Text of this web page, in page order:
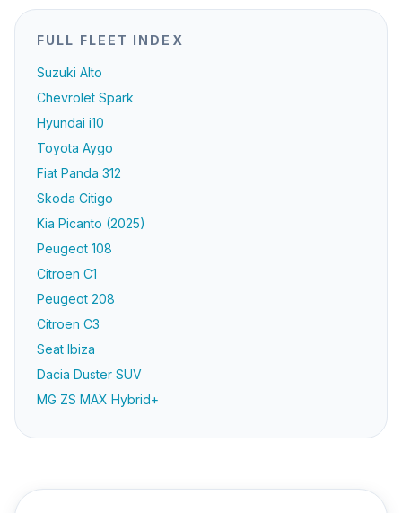
FULL FLEET INDEX
Suzuki Alto
Chevrolet Spark
Hyundai i10
Toyota Aygo
Fiat Panda 312
Skoda Citigo
Kia Picanto (2025)
Peugeot 108
Citroen C1
Peugeot 208
Citroen C3
Seat Ibiza
Dacia Duster SUV
MG ZS MAX Hybrid+